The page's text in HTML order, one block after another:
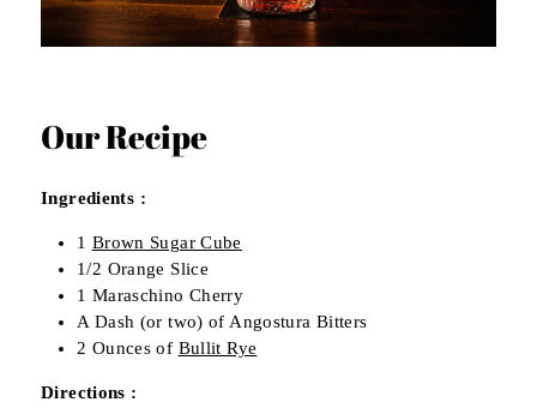
Our Recipe
Ingredients :
1 Brown Sugar Cube
1/2 Orange Slice
1 Maraschino Cherry
A Dash (or two) of Angostura Bitters
2 Ounces of Bullit Rye
Directions :